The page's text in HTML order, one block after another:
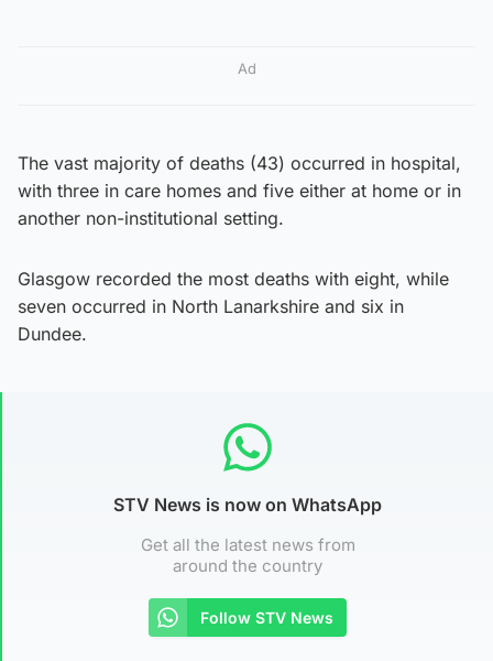
Ad
The vast majority of deaths (43) occurred in hospital,
with three in care homes and five either at home or in
another non-institutional setting.
Glasgow recorded the most deaths with eight, while
seven occurred in North Lanarkshire and six in
Dundee.
STV News is now on WhatsApp
Get all the latest news from
around the country
Follow STV News